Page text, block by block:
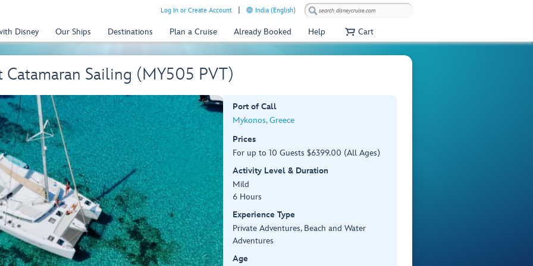
Log In or Create Account India (English)
Disney Our Ships Destinations Plan a Cruise Already Booked Help Cart
Catamaran Sailing (MY505 PVT)
Port of Call
Mykonos, Greece
Prices
For up to 10 Guests $6399.00 (All Ages)
Activity Level & Duration
Mild
6 Hours
Experience Type
Private Adventures, Beach and Water
Adventures
Age